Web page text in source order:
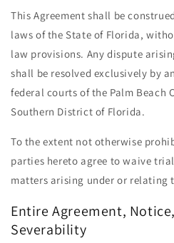
This Agreement shall be
laws of the State of Florida,
law provisions. Any dispute
shall be resolved exclusively by
federal courts of the Palm Beach
Southern District of Florida.
To the extent not otherwise
parties hereto agree to waive
matters arising under or relating
Entire Agreement,
Severability